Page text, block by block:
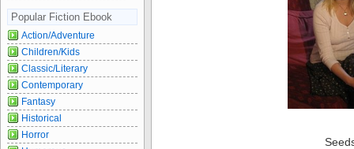
Popular Fiction Ebook
Action/Adventure
Children/Kids
Classic/Literary
Contemporary
Fantasy
Historical
Horror